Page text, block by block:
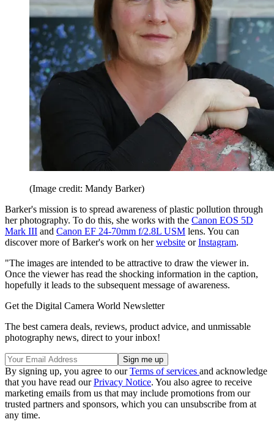
(Image credit: Mandy Barker)
Barker's mission is to spread awareness of plastic pollution through
her photography. To do this, she works with the Canon EOS 5D
Mark III and Canon EF 24-70mm f/2.8L USM lens. You can
discover more of Barker's work on herwebsite orInstagram.
"The images are intended to be attractive to draw the viewer in.
Once the viewer has read the shocking information in the caption,
hopefully it leads to the subsequent message of awareness.
Get the Digital Camera World Newsletter
The best camera deals, reviews, product advice, and unmissable
photography news, direct to your inbox!
By signing up, you agree to ourTerms of services and acknowledge
that you have read ourPrivacy Notice. You also agree to receive
marketing emails from us that may include promotions from our
trusted partners and sponsors, which you can unsubscribe from at
any time.